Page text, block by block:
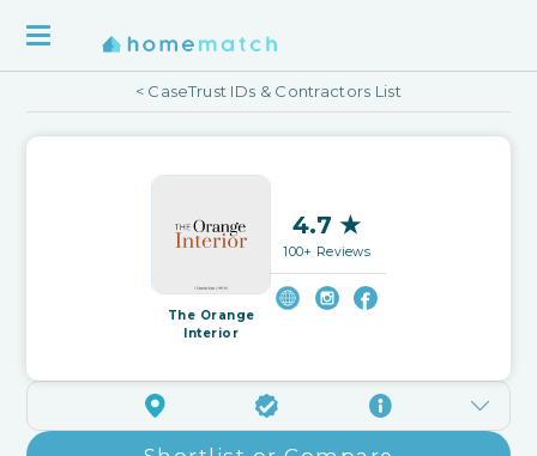
< CaseTrust IDs & Contractors List
The Orange
Interior
4.7 ★
100+ Reviews